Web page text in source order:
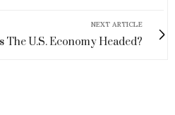
NEXT ARTICLE
The U.S. Economy Headed?